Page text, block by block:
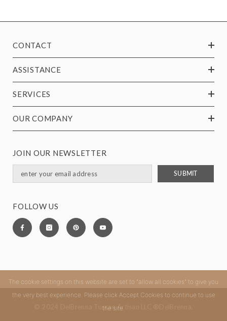
CONTACT
ASSISTANCE
SERVICES
OUR COMPANY
JOIN OUR NEWSLETTER
SUBMIT
FOLLOW US
© 2024 DelBrenna Tuscan Artisan LLC ®DelBrenna.
The cookie settings on this website are set to "allow all cookies" to give you
the very best experience. Please click Accept Cookies to continue to use
the site.